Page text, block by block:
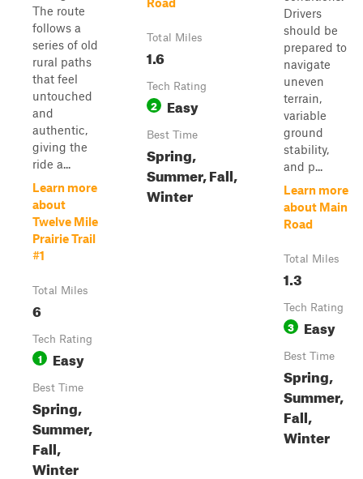
The route
follows a
series of old
rural paths
that feel
untouched
and
authentic,
giving the
ride a...
Learn more
about
Twelve Mile
Prairie Trail
#1
Total Miles
6
Tech Rating
1 Easy
Best Time
Spring,
Summer,
Fall,
Winter
Total Miles
1.6
Tech Rating
2 Easy
Best Time
Spring,
Summer, Fall,
Winter
Drivers
should be
prepared to
navigate
uneven
terrain,
variable
ground
stability,
and p...
Learn more
about Main
Road
Total Miles
1.3
Tech Rating
3 Easy
Best Time
Spring,
Summer,
Fall,
Winter